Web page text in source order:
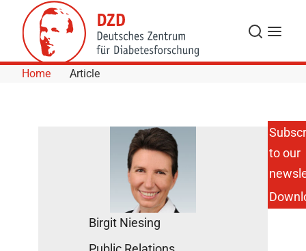
Skip to Content
Search
Menu
Home Article
New Study:
Remission
of
Prediabetes
Protects
Birgit Niesing
to our